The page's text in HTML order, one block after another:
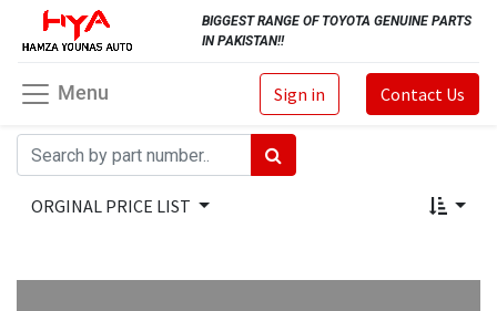
BIGGEST RANGE OF TOYOTA GENUINE PARTS
IN PAKISTAN!!
Sign in Contact Us
Menu
ORGINAL PRICE LIST